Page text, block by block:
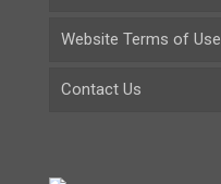
Website Terms of Use
Contact Us